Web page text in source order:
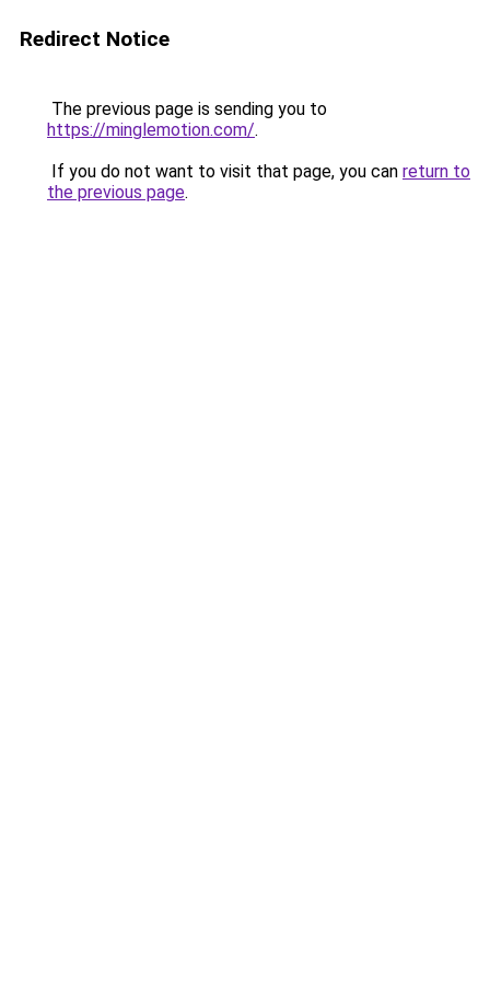
Redirect Notice
The previous page is sending you to
https://minglemotion.com/.
If you do not want to visit that page, you can return to
the previous page.